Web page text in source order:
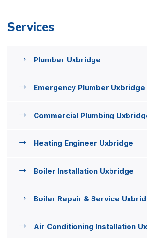
Services
Plumber Uxbridge
Emergency Plumber Uxbridge
Commercial Plumbing
Heating Engineer Uxbridge
Boiler Installation Uxbridge
Boiler Repair & Service
Air Conditioning Installation